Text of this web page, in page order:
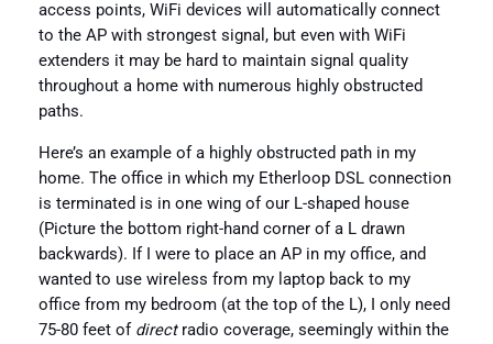
access points, WiFi devices will automatically connect
to the AP with strongest signal, but even with WiFi
extenders it may be hard to maintain signal quality
throughout a home with numerous highly obstructed
paths.
Here’s an example of a highly obstructed path in my
home. The office in which my Etherloop DSL connection
is terminated is in one wing of our L-shaped house
(Picture the bottom right-hand corner of a L drawn
backwards). If I were to place an AP in my office, and
wanted to use wireless from my laptop back to my
office from my bedroom (at the top of the L), I only need
75-80 feet of directradio coverage, seemingly within the